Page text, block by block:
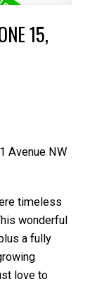
15,
Avenue NW
timeless
wonderful
a fully
love to